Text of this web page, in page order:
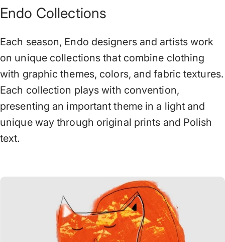
Endo Collections
Each season, Endo designers and artists work
on unique collections that combine clothing
with graphic themes, colors, and fabric textures.
Each collection plays with convention,
presenting an important theme in a light and
unique way through original prints and Polish
text.